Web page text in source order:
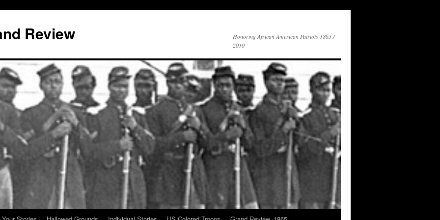
Review
Honoring African American Patriots 1865 /
2010